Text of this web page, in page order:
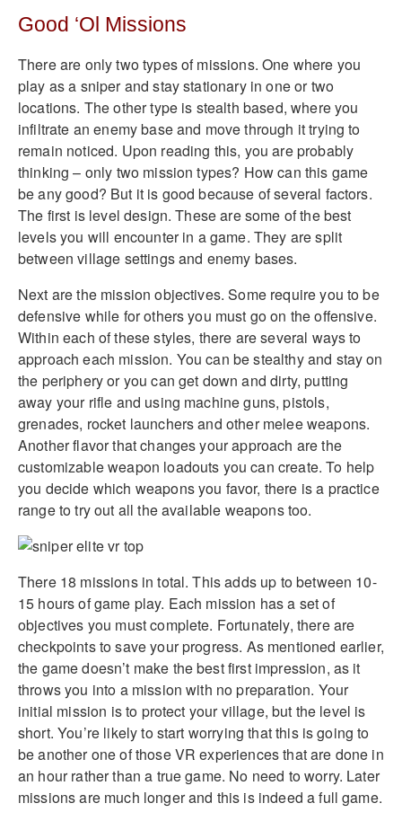
Good ‘Ol Missions
There are only two types of missions. One where you
play as a sniper and stay stationary in one or two
locations. The other type is stealth based, where you
infiltrate an enemy base and move through it trying to
remain noticed. Upon reading this, you are probably
thinking – only two mission types? How can this game
be any good? But it is good because of several factors.
The first is level design. These are some of the best
levels you will encounter in a game. They are split
between village settings and enemy bases.
Next are the mission objectives. Some require you to be
defensive while for others you must go on the offensive.
Within each of these styles, there are several ways to
approach each mission. You can be stealthy and stay on
the periphery or you can get down and dirty, putting
away your rifle and using machine guns, pistols,
grenades, rocket launchers and other melee weapons.
Another flavor that changes your approach are the
customizable weapon loadouts you can create. To help
you decide which weapons you favor, there is a practice
range to try out all the available weapons too.
There 18 missions in total. This adds up to between 10-
15 hours of game play. Each mission has a set of
objectives you must complete. Fortunately, there are
checkpoints to save your progress. As mentioned earlier,
the game doesn’t make the best first impression, as it
throws you into a mission with no preparation. Your
initial mission is to protect your village, but the level is
short. You’re likely to start worrying that this is going to
be another one of those VR experiences that are done in
an hour rather than a true game. No need to worry. Later
missions are much longer and this is indeed a full game.